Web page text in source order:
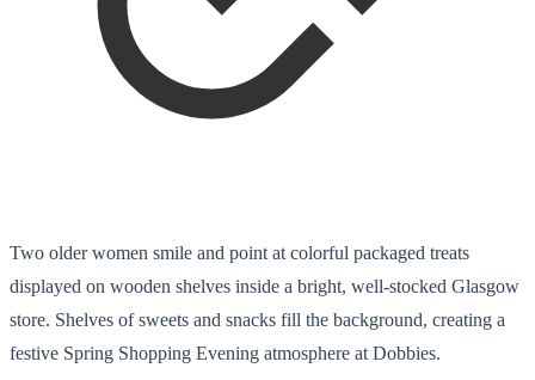
Two older women smile and point at colorful packaged treats
displayed on wooden shelves inside a bright, well-stocked Glasgow
store. Shelves of sweets and snacks fill the background, creating a
festive Spring Shopping Evening atmosphere at Dobbies.